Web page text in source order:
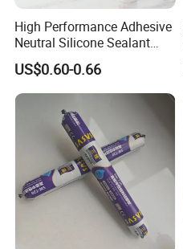
High Performance Adhesive
Neutral Silicone Sealant
China Manufacturer Acidic
Acetic Silicone Sealant
US$0.60-0.66